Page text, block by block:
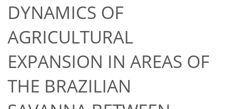
DYNAMICS OF
AGRICULTURAL
EXPANSION IN AREAS OF
THE BRAZILIAN